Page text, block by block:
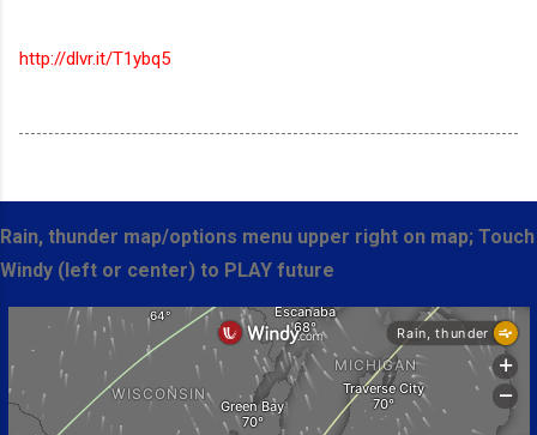
http://dlvr.it/T1ybq5
Rain, thunder map/options menu upper right on map; Touch
Windy (left or center) to PLAY future